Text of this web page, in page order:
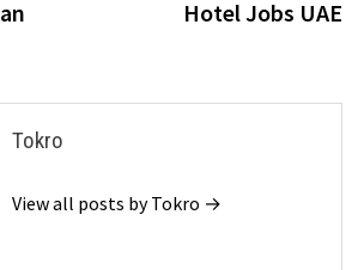
Hotel Jobs UAE
Tokro
View all posts by Tokro →